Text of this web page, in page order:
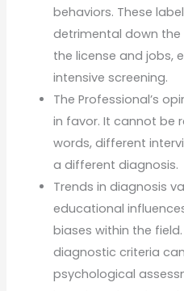
behaviors. These
detrimental down
the license and jobs,
intensive screening.
The Professional’s
in favor. It cannot be
words, different
a different diagnosis.
Trends in diagnosis
educational
biases within the
diagnostic criteria
psychological